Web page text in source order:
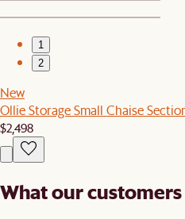
1
2
New
Ollie Storage Small Chaise
$2,498
What our customers